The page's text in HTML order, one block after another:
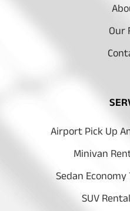
Our
Airport Pick Up
Minivan
Sedan
SUV